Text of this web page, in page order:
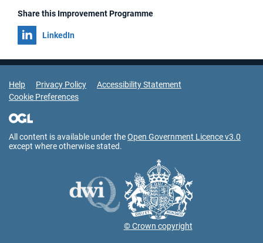
Share this Improvement Programme
Share on
LinkedIn
Support Links
Help Privacy Policy
Accessibility Statement
Cookie Preferences
All content is available under theOpen Government Licence v3.0
except where otherwise stated.
© Crown copyright